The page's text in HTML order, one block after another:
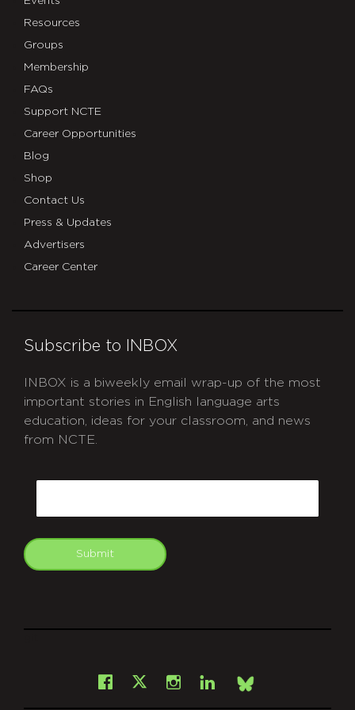
Resources
Groups
Membership
FAQs
Support NCTE
Career Opportunities
Blog
Shop
Contact Us
Press & Updates
Advertisers
Career Center
Subscribe to INBOX
INBOX is a biweekly email wrap-up of the most
important stories in English language arts
education, ideas for your classroom, and news
from NCTE.
Submit
Facebook
X Instagram
LinkedInBsky